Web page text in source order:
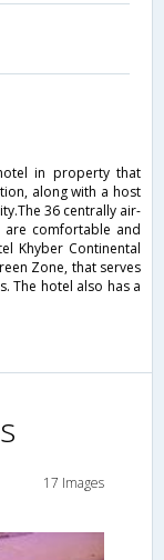
in property that
along with a host
36 centrally air-
are comfortable and
Khyber Continental
Zone, that serves
The hotel also has a
17 Images